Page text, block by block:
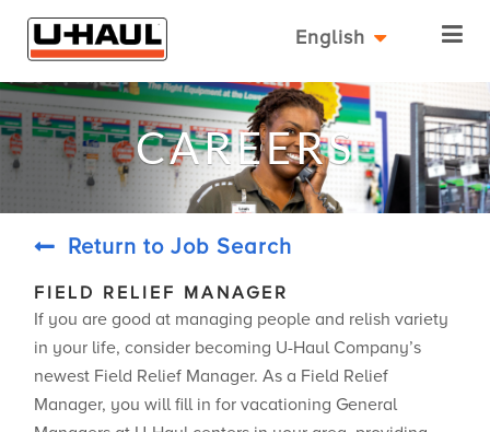
English
CAREERS
Return to Job Search
FIELD RELIEF MANAGER
If you are good at managing people and relish variety
in your life, consider becoming U-Haul Company’s
newest Field Relief Manager. As a Field Relief
Manager, you will fill in for vacationing General